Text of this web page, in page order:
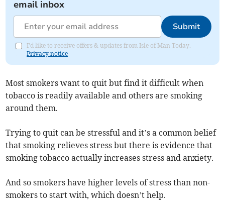
email inbox
Submit
I'd like to receive offers & updates from Isle of Man Today.
Privacy notice
Most smokers want to quit but find it difficult when
tobacco is readily available and others are smoking
around them.
Trying to quit can be stressful and it’s a common belief
that smoking relieves stress but there is evidence that
smoking tobacco actually increases stress and anxiety.
And so smokers have higher levels of stress than non-
smokers to start with, which doesn’t help.